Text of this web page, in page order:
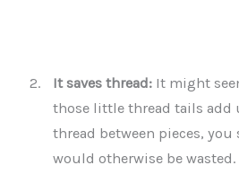
It saves thread:It might
those little thread tails add
thread between pieces, you
would otherwise be wasted.